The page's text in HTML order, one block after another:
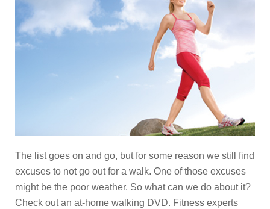
The list goes on and go, but for some reason we still find
excuses to not go out for a walk. One of those excuses
might be the poor weather. So what can we do about it?
Check out an at-home walking DVD. Fitness experts